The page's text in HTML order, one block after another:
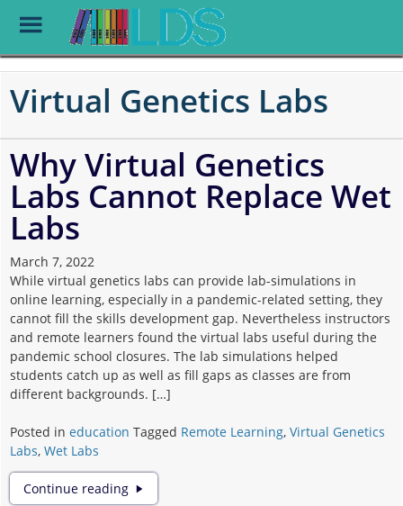
Skip
main
Toggle
Menu
Virtual Genetics Labs
Why Virtual Genetics
Labs Cannot Replace Wet
Labs
March 7, 2022
While virtual genetics labs can provide lab-simulations in
online learning, especially in a pandemic-related setting, they
cannot fill the skills development gap. Nevertheless instructors
and remote learners found the virtual labs useful during the
pandemic school closures. The lab simulations helped
students catch up as well as fill gaps as classes are from
different backgrounds. […]
Posted in education Tagged Remote Learning, Virtual Genetics
Labs, Wet Labs
Continue reading
Why
Virtual